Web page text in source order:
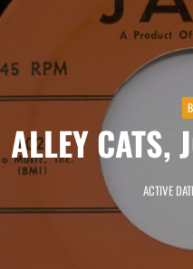
ALLEY CATS,
ACTIVE